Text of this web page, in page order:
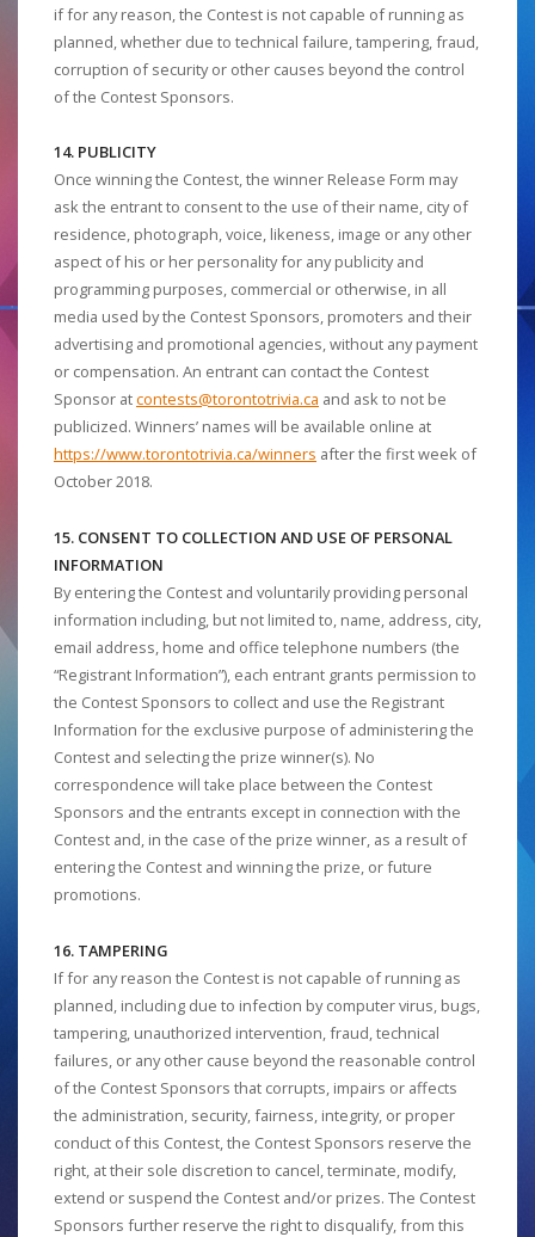
if for any reason, the Contest is not capable of running as
planned, whether due to technical failure, tampering, fraud,
corruption of security or other causes beyond the control
of the Contest Sponsors.
14. PUBLICITY
Once winning the Contest, the winner Release Form may
ask the entrant to consent to the use of their name, city of
residence, photograph, voice, likeness, image or any other
aspect of his or her personality for any publicity and
programming purposes, commercial or otherwise, in all
media used by the Contest Sponsors, promoters and their
advertising and promotional agencies, without any payment
or compensation. An entrant can contact the Contest
Sponsor atcontests@torontotrivia.ca and ask to not be
publicized. Winners’ names will be available online at
https://www.torontotrivia.ca/winners after the first week of
October 2018.
15. CONSENT TO COLLECTION AND USE OF PERSONAL
INFORMATION
By entering the Contest and voluntarily providing personal
information including, but not limited to, name, address, city,
email address, home and office telephone numbers (the
“Registrant Information”), each entrant grants permission to
the Contest Sponsors to collect and use the Registrant
Information for the exclusive purpose of administering the
Contest and selecting the prize winner(s). No
correspondence will take place between the Contest
Sponsors and the entrants except in connection with the
Contest and, in the case of the prize winner, as a result of
entering the Contest and winning the prize, or future
promotions.
16. TAMPERING
If for any reason the Contest is not capable of running as
planned, including due to infection by computer virus, bugs,
tampering, unauthorized intervention, fraud, technical
failures, or any other cause beyond the reasonable control
of the Contest Sponsors that corrupts, impairs or affects
the administration, security, fairness, integrity, or proper
conduct of this Contest, the Contest Sponsors reserve the
right, at their sole discretion to cancel, terminate, modify,
extend or suspend the Contest and/or prizes. The Contest
Sponsors further reserve the right to disqualify, from this